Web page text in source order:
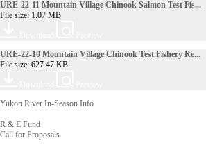
URE-22-11 Mountain Village Chinook Salmon Test Fis...
File size: 1.07 MB
URE-22-10 Mountain Village Chinook Test Fishery Re...
File size: 627.47 KB
Yukon River In-Season Info
R & E Fund
Call for Proposals